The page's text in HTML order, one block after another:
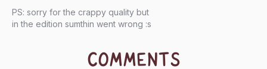
PS: sorry for the crappy quality but
in the edition sumthin went wrong :s
COMMENTS